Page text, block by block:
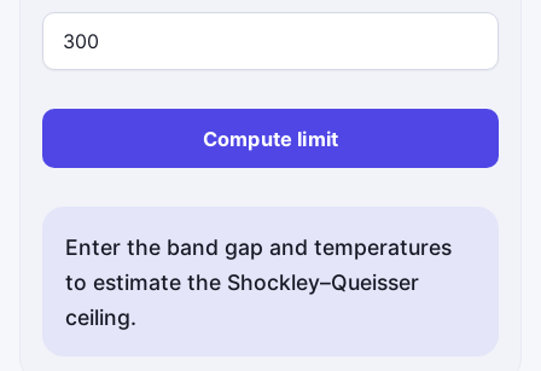
Compute limit
Enter the band gap and temperatures
to estimate the Shockley–Queisser
ceiling.